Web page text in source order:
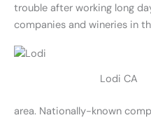
trouble after working long
companies and wineries in
Lodi CA
area. Nationally-known